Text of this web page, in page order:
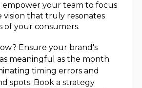
empower your team to focus
vision that truly resonates
of your consumers.
Ensure your brand's
meaningful as the month
timing errors and
spots. Book a strategy